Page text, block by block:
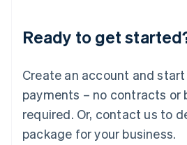
Ready to get
Create an account and
payments – no contracts or
required. Or, contact us to
package for your business.
English 简体中文
Mexico
EspañolEnglish
Netherlands
Nederlands English
New Zealand